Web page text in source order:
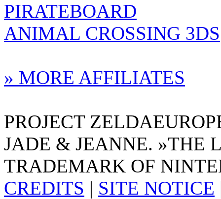
PIRATEBOARD
ANIMAL CROSSING 3DS
» MORE AFFILIATES
PROJECT
JADE & JEANNE. »THE
TRADEMARK OF
CREDITS | SITE NOTICE